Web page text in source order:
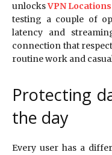
unlocksVPN Locations
testing a couple of
latency and
connection that
routine work and
Protecting
the day
Every user has a